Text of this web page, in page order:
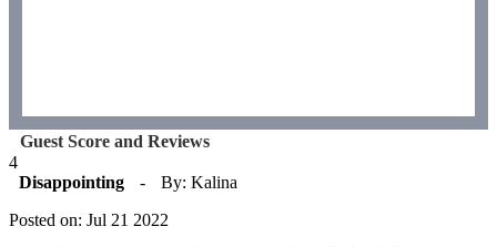
Guest Score and Reviews
4
Disappointing
-
By: Kalina
Posted on: Jul 21 2022